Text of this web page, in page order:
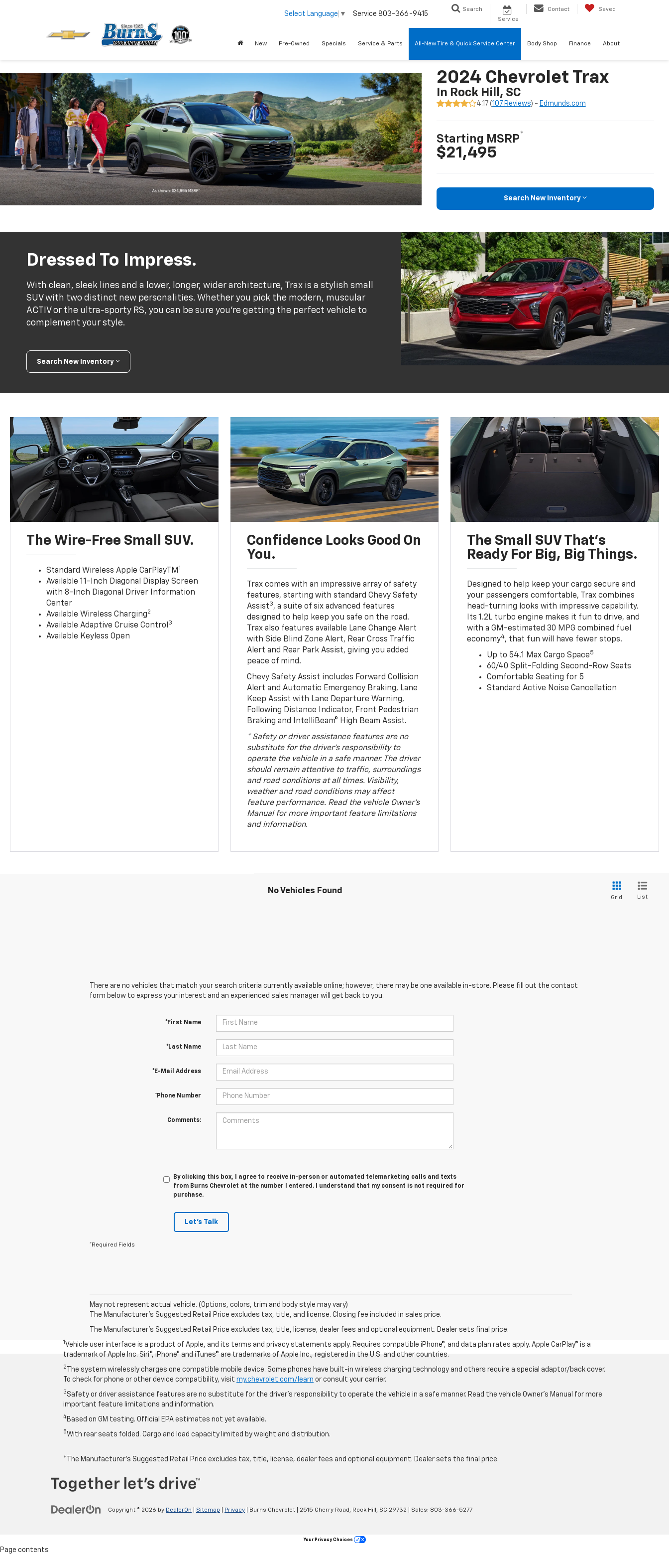
Select Language ▼ Service 803-366-9415
Search
Service
Contact Saved
New Pre-Owned Specials Service & Parts All-New Tire & Quick Service Center Body Shop Finance About
2024 Chevrolet Trax
In Rock Hill, SC
4.17 (107 Reviews) - Edmunds.com
Starting MSRP*
$21,495
Search New Inventory
Dressed To Impress.
With clean, sleek lines and a lower, longer, wider architecture, Trax is a stylish small
SUV with two distinct new personalities. Whether you pick the modern, muscular
ACTIV or the ultra-sporty RS, you can be sure you’re getting the perfect vehicle to
complement your style.
Search New Inventory
The Wire-Free Small SUV.
Standard Wireless Apple CarPlayTM 1
Available 11-Inch Diagonal Display Screen
with 8-Inch Diagonal Driver Information
Center
Available Wireless Charging2
Available Adaptive Cruise Control 3
Available Keyless Open
Confidence Looks Good On
You.
Trax comes with an impressive array of safety
features, starting with standard Chevy Safety
Assist3, a suite of six advanced features
designed to help keep you safe on the road.
Trax also features available Lane Change Alert
with Side Blind Zone Alert, Rear Cross Traffic
Alert and Rear Park Assist, giving you added
peace of mind.
Chevy Safety Assist includes Forward Collision
Alert and Automatic Emergency Braking, Lane
Keep Assist with Lane Departure Warning,
Following Distance Indicator, Front Pedestrian
Braking and IntelliBeam® High Beam Assist.
* Safety or driver assistance features are no
substitute for the driver’s responsibility to
operate the vehicle in a safe manner. The driver
should remain attentive to traffic, surroundings
and road conditions at all times. Visibility,
weather and road conditions may affect
feature performance. Read the vehicle Owner’s
Manual for more important feature limitations
and information.
The Small SUV That's
Ready For Big, Big Things.
Designed to help keep your cargo secure and
your passengers comfortable, Trax combines
head-turning looks with impressive capability.
Its 1.2L turbo engine makes it fun to drive, and
with a GM-estimated 30 MPG combined fuel
economy4, that fun will have fewer stops.
Up to 54.1 Max Cargo Space5
60/40 Split-Folding Second-Row Seats
Comfortable Seating for 5
Standard Active Noise Cancellation
No Vehicles Found
Grid List
There are no vehicles that match your search criteria currently available online; however, there may be one available in-store. Please fill out the contact
form below to express your interest and an experienced sales manager will get back to you.
*First Name
*Last Name
*E-Mail Address
*Phone Number
Comments:
By clicking this box, I agree to receive in-person or automated telemarketing calls and texts
from Burns Chevrolet at the number I entered. I understand that my consent is not required for
purchase.
Let's Talk
*Required Fields
May not represent actual vehicle. (Options, colors, trim and body style may vary)
The Manufacturer's Suggested Retail Price excludes tax, title, and license. Closing fee included in sales price.
The Manufacturer's Suggested Retail Price excludes tax, title, license, dealer fees and optional equipment. Dealer sets final price.
1 Vehicle user interface is a product of Apple, and its terms and privacy statements apply. Requires compatible iPhone®, and data plan rates apply. Apple CarPlay® is a
trademark of Apple Inc. Siri®, iPhone® and iTunes® are trademarks of Apple Inc., registered in the U.S. and other countries.
2
The system wirelessly charges one compatible mobile device. Some phones have built-in wireless charging technology and others require a special adaptor/back cover.
To check for phone or other device compatibility, visit my.chevrolet.com/learn or consult your carrier.
3 Safety or driver assistance features are no substitute for the driver’s responsibility to operate the vehicle in a safe manner. Read the vehicle Owner’s Manual for more
important feature limitations and information.
4 Based on GM testing. Official EPA estimates not yet available.
5With rear seats folded. Cargo and load capacity limited by weight and distribution.
*The Manufacturer’s Suggested Retail Price excludes tax, title, license, dealer fees and optional equipment. Dealer sets the final price.
Copyright © 2026 by DealerOn Sitemap Privacy | Burns Chevrolet 2515 Cherry Road, Rock Hill, SC 29732 | Sales: 803-366-5277
Your Privacy Choices
Page contents